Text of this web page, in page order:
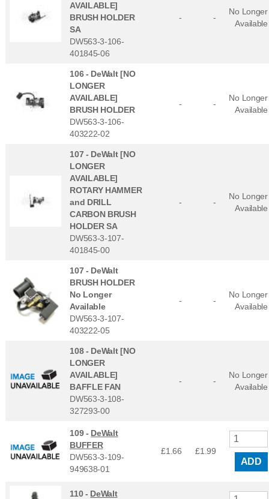
AVAILABLE]
BRUSH HOLDER
SA
DW563-3-106-
401845-06
- -
No Longer
Available
106 - DeWalt [NO
LONGER
AVAILABLE]
BRUSH HOLDER
DW563-3-106-
403222-02
- -
No Longer
Available
107 - DeWalt [NO
LONGER
AVAILABLE]
ROTARY HAMMER
and DRILL
CARBON BRUSH
HOLDER SA
DW563-3-107-
401845-00
- -
No Longer
Available
107 - DeWalt
BRUSH HOLDER
No Longer
Available
DW563-3-107-
403222-05
- -
No Longer
Available
108 - DeWalt [NO
LONGER
AVAILABLE]
BAFFLE FAN
DW563-3-108-
327293-00
- -
No Longer
Available
109 - DeWalt
BUFFER
DW563-3-109-
949638-01
£1.66 £1.99
ADD
110 - DeWalt